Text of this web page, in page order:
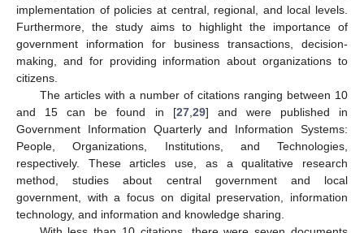
implementation of policies at central, regional, and local levels.
Furthermore, the study aims to highlight the importance of
government information for business transactions, decision-
making, and for providing information about organizations to
citizens.
The articles with a number of citations ranging between 10
and 15 can be found in [27, 29] and were published in
Government Information Quarterly and Information Systems:
People, Organizations, Institutions, and Technologies,
respectively. These articles use, as a qualitative research
method, studies about central government and local
government, with a focus on digital preservation, information
technology, and information and knowledge sharing.